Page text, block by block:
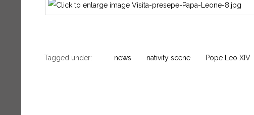
Tagged under: news nativity scene Pope Leo XIV